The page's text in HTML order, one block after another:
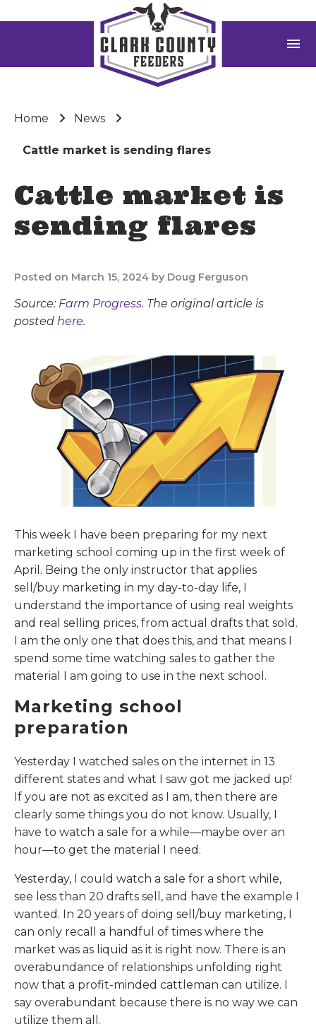
menu
Home News
Cattle market is sending flares
Cattle market is
sending flares
Posted on March 15, 2024 by Doug Ferguson
Source: Farm Progress. The original article is
posted here.
This week I have been preparing for my next
marketing school coming up in the first week of
April. Being the only instructor that applies
sell/buy marketing in my day-to-day life, I
understand the importance of using real weights
and real selling prices, from actual drafts that sold.
I am the only one that does this, and that means I
spend some time watching sales to gather the
material I am going to use in the next school.
Marketing school
preparation
Yesterday I watched sales on the internet in 13
different states and what I saw got me jacked up!
If you are not as excited as I am, then there are
clearly some things you do not know. Usually, I
have to watch a sale for a while—maybe over an
hour—to get the material I need.
Yesterday, I could watch a sale for a short while,
see less than 20 drafts sell, and have the example I
wanted. In 20 years of doing sell/buy marketing, I
can only recall a handful of times where the
market was as liquid as it is right now. There is an
overabundance of relationships unfolding right
now that a profit-minded cattleman can utilize. I
say overabundant because there is no way we can
utilize them all.